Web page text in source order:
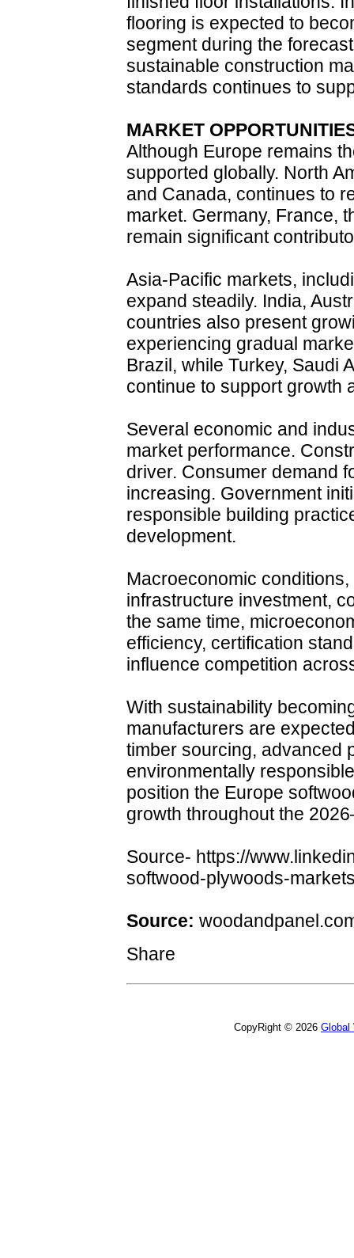
flooring is expected to
segment during the
sustainable construction
standards continues to
MARKET
Although Europe remains
supported globally. North
and Canada, continues to
market. Germany, France,
remain significant
Asia-Pacific markets,
expand steadily. India,
countries also present
experiencing gradual
Brazil, while Turkey, Saudi
continue to support growth
Several economic and
market performance.
driver. Consumer demand
increasing. Government
responsible building
development.
Macroeconomic
infrastructure investment,
the same time,
efficiency, certification
influence competition
With sustainability
manufacturers are
timber sourcing, advanced
environmentally
position the Europe
growth throughout the
Source- https://
softwood-plywoods-
Source:
Share
CopyRight © 2026 Global